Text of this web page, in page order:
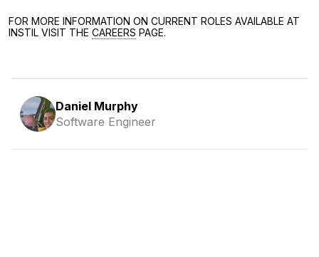
FOR MORE INFORMATION ON CURRENT ROLES AVAILABLE AT
INSTIL VISIT THE CAREERS PAGE.
Daniel Murphy
Software Engineer